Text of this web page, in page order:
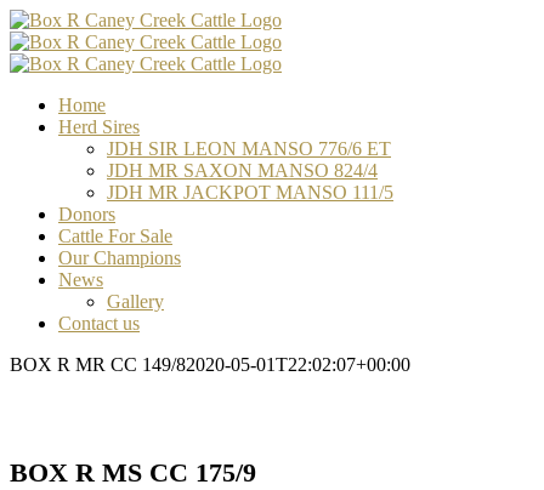
Skip
to
content
Facebook
Email
Email
Email
Home
Herd Sires
JDH SIR LEON MANSO 776/6 ET
JDH MR SAXON MANSO 824/4
JDH MR JACKPOT MANSO 111/5
Donors
Cattle For Sale
Our Champions
News
Gallery
Contact us
BOX R MR CC 149/82020-05-01T22:02:07+00:00
BOX R MS CC 175/9